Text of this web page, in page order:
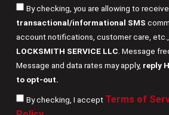
By checking, you are allowing to receive
transactional/informational SMS
account notifications, customer care,
LOCKSMITH SERVICE LLC . Message
Message and data rates may apply, reply
to opt-out.
By checking, I accept Terms of